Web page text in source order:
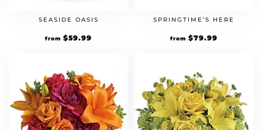
SEASIDE OASIS
from $59.99
SPRINGTIME’S HERE
from $79.99